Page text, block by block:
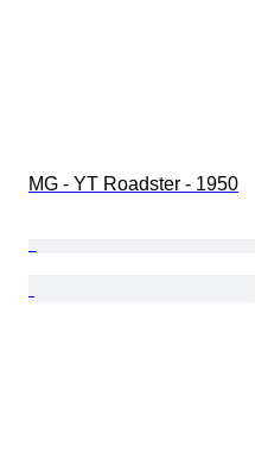
MG - YT Roadster - 1950